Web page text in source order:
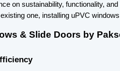
on sustainability, functionality,
one, installing uPVC
& Slide Doors by